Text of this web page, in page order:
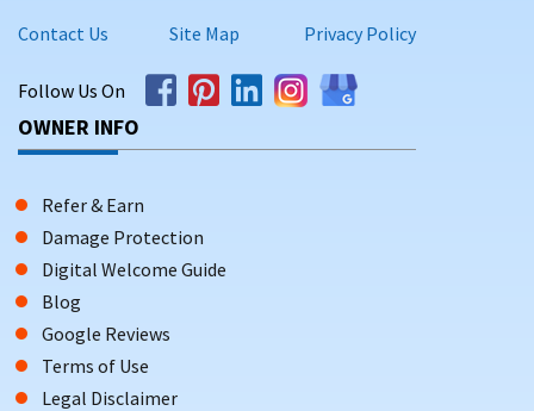
Contact Us Site Map Privacy Policy
Follow Us On
OWNER INFO
Refer & Earn
Damage Protection
Digital Welcome Guide
Blog
Google Reviews
Terms of Use
Legal Disclaimer